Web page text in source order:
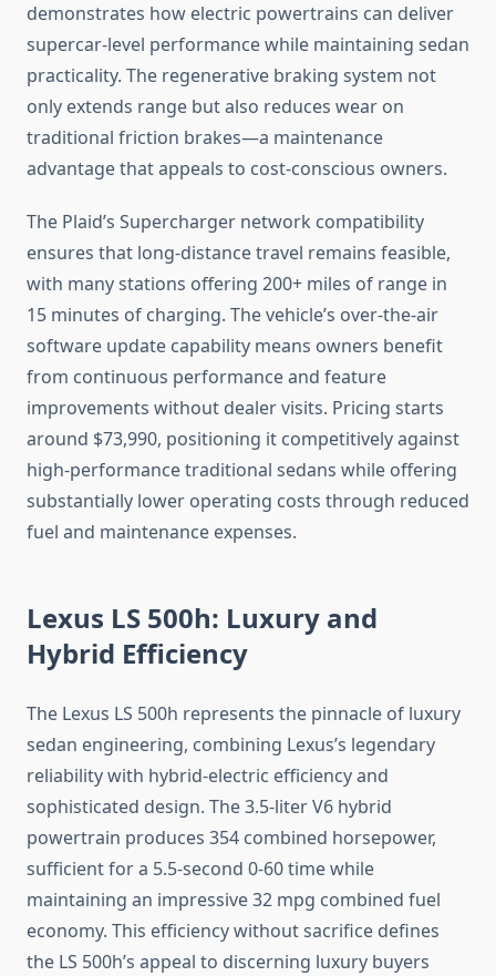
demonstrates how electric powertrains can deliver
supercar-level performance while maintaining sedan
practicality. The regenerative braking system not
only extends range but also reduces wear on
traditional friction brakes—a maintenance
advantage that appeals to cost-conscious owners.
The Plaid’s Supercharger network compatibility
ensures that long-distance travel remains feasible,
with many stations offering 200+ miles of range in
15 minutes of charging. The vehicle’s over-the-air
software update capability means owners benefit
from continuous performance and feature
improvements without dealer visits. Pricing starts
around $73,990, positioning it competitively against
high-performance traditional sedans while offering
substantially lower operating costs through reduced
fuel and maintenance expenses.
Lexus LS 500h: Luxury and
Hybrid Efficiency
The Lexus LS 500h represents the pinnacle of luxury
sedan engineering, combining Lexus’s legendary
reliability with hybrid-electric efficiency and
sophisticated design. The 3.5-liter V6 hybrid
powertrain produces 354 combined horsepower,
sufficient for a 5.5-second 0-60 time while
maintaining an impressive 32 mpg combined fuel
economy. This efficiency without sacrifice defines
the LS 500h’s appeal to discerning luxury buyers